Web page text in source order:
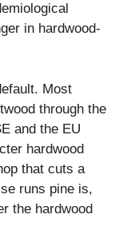
in hardwood-
Most
through the
and the EU
hardwood
that cuts a
runs pine is,
the hardwood